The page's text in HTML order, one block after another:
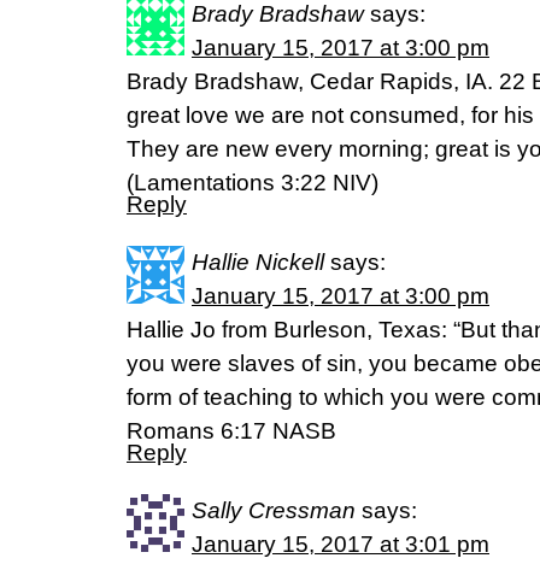
Brady Bradshaw says:
January 15, 2017 at 3:00 pm
Brady Bradshaw, Cedar Rapids, IA. 22
great love we are not consumed, for
They are new every morning; great is
(‭Lamentations‬ ‭3‬:‭22‬ NIV)
Reply
Hallie Nickell says:
January 15, 2017 at 3:00 pm
Hallie Jo from Burleson, Texas: “But
you were slaves of sin, you became
form of teaching to which you were
Romans 6:17 NASB
Reply
Sally Cressman says:
January 15, 2017 at 3:01 pm